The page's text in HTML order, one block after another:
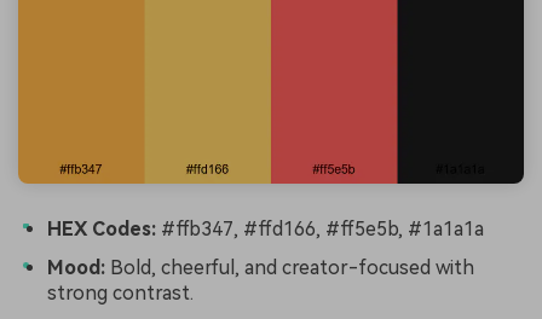
HEX Codes: #ffb347, #ffd166, #ff5e5b, #1a1a1a
Mood: Bold, cheerful, and creator-focused with
strong contrast.